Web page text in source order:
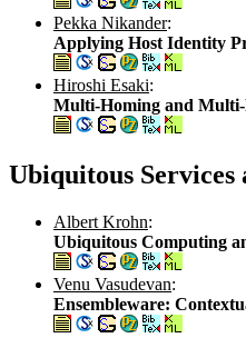
Pekka Nikander:
Applying Host Identity
Hiroshi Esaki:
Multi-Homing and
Ubiquitous
Albert Krohn:
Ubiquitous Computing
Venu Vasudevan:
Ensembleware: